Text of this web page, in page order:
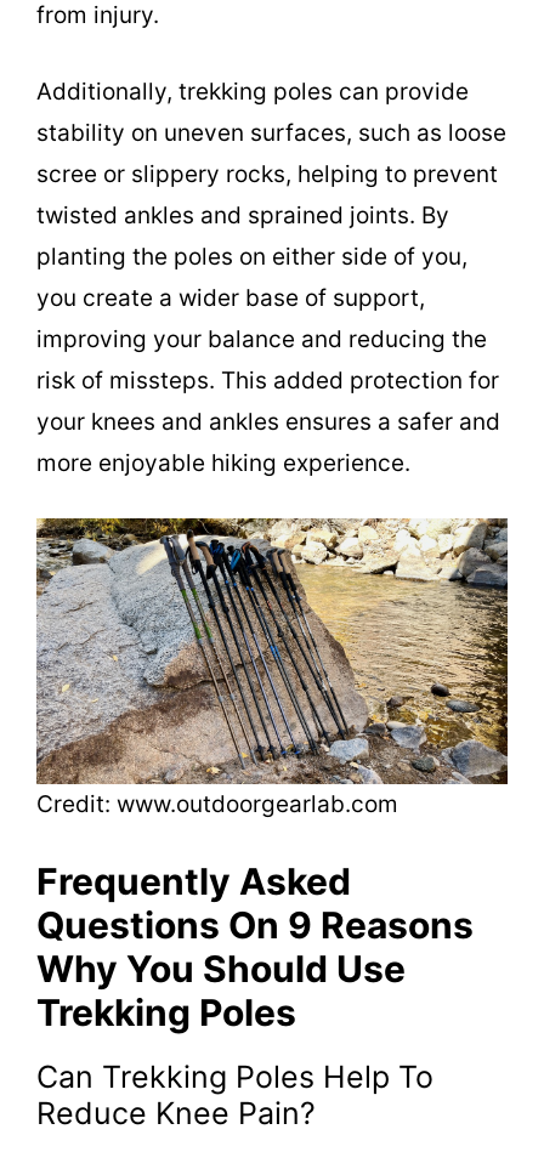
from injury.
Additionally, trekking poles can provide
stability on uneven surfaces, such as loose
scree or slippery rocks, helping to prevent
twisted ankles and sprained joints. By
planting the poles on either side of you,
you create a wider base of support,
improving your balance and reducing the
risk of missteps. This added protection for
your knees and ankles ensures a safer and
more enjoyable hiking experience.
Credit: www.outdoorgearlab.com
Frequently Asked
Questions On 9 Reasons
Why You Should Use
Trekking Poles
Can Trekking Poles Help To
Reduce Knee Pain?